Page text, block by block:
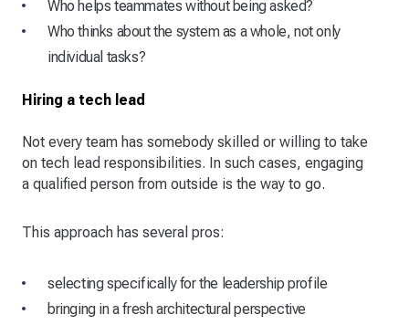
Who helps teammates without being asked?
Who thinks about the system as a whole, not only
individual tasks?
Hiring a tech lead
Not every team has somebody skilled or willing to take
on tech lead responsibilities. In such cases, engaging
a qualified person from outside is the way to go.
This approach has several pros:
selecting specifically for the leadership profile
bringing in a fresh architectural perspective